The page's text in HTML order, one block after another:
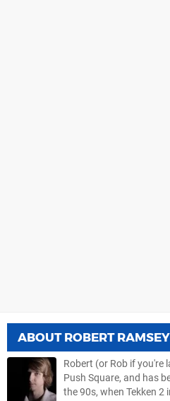
ABOUT ROBERT RAMSEY
Robert (or Rob if you're
Push Square, and has
the 90s, when Tekken